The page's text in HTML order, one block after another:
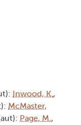
Inwood, K.,
McMaster,
Page, M.,